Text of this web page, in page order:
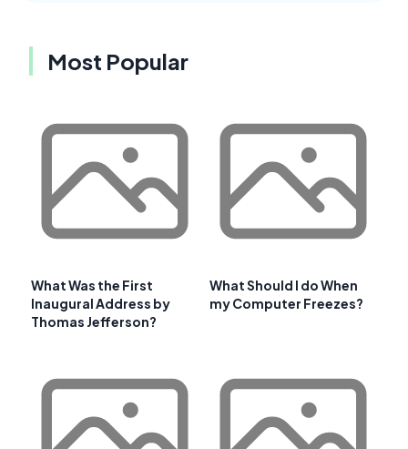
Most Popular
What Was the First
Inaugural Address by
Thomas Jefferson?
What Should I do When
my Computer Freezes?